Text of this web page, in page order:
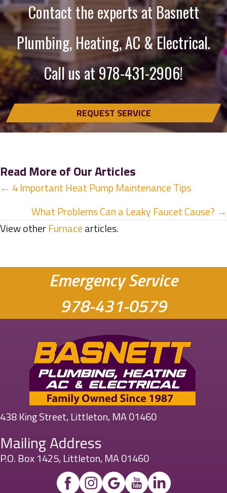
Contact the experts at Basnett
Plumbing, Heating, AC & Electrical.
Call us at978-431-2906!
REQUEST SERVICE
Read More of Our Articles
Posts
navigation
← 4 Important Heat Pump Maintenance Tips
What Problems Can a Leaky Faucet Cause? →
View other Furnacearticles.
Emergency Service
978-431-0579
438 King Street, Littleton, MA 01460
Mailing Address
P.O. Box 1425, Littleton, MA 01460